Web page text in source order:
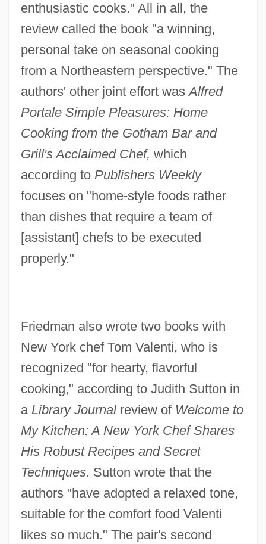
enthusiastic cooks." All in all, the
review called the book "a winning,
personal take on seasonal cooking
from a Northeastern perspective." The
authors' other joint effort wasAlfred
Portale Simple Pleasures: Home
Cooking from the Gotham Bar and
Grill's Acclaimed Chef, which
according to Publishers Weekly
focuses on "home-style foods rather
than dishes that require a team of
[assistant] chefs to be executed
properly."
Friedman also wrote two books with
New York chef Tom Valenti, who is
recognized "for hearty, flavorful
cooking," according to Judith Sutton in
a Library Journalreview of Welcome to
My Kitchen: A New York Chef Shares
His Robust Recipes and Secret
Techniques. Sutton wrote that the
authors "have adopted a relaxed tone,
suitable for the comfort food Valenti
likes so much." The pair's second